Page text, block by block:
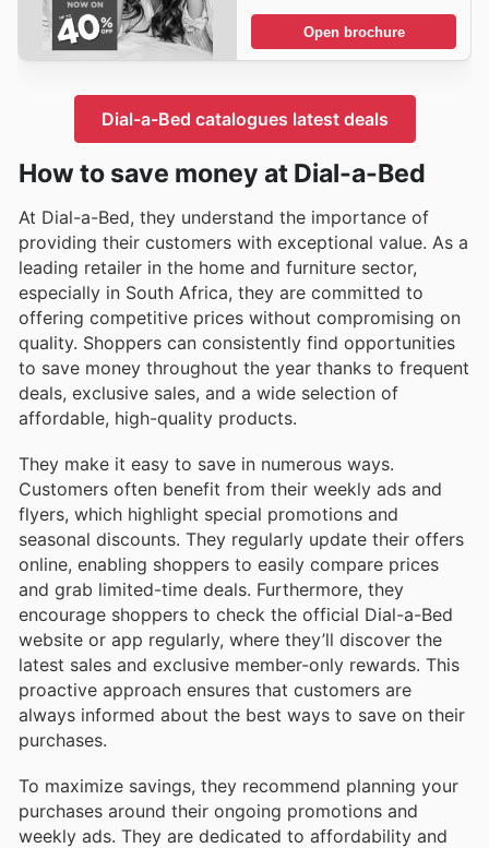
Open brochure
Dial-a-Bed catalogues latest deals
How to save money at Dial-a-Bed
At Dial-a-Bed, they understand the importance of
providing their customers with exceptional value. As a
leading retailer in the home and furniture sector,
especially in South Africa, they are committed to
offering competitive prices without compromising on
quality. Shoppers can consistently find opportunities
to save money throughout the year thanks to frequent
deals, exclusive sales, and a wide selection of
affordable, high-quality products.
They make it easy to save in numerous ways.
Customers often benefit from their weekly ads and
flyers, which highlight special promotions and
seasonal discounts. They regularly update their offers
online, enabling shoppers to easily compare prices
and grab limited-time deals. Furthermore, they
encourage shoppers to check the official Dial-a-Bed
website or app regularly, where they’ll discover the
latest sales and exclusive member-only rewards. This
proactive approach ensures that customers are
always informed about the best ways to save on their
purchases.
To maximize savings, they recommend planning your
purchases around their ongoing promotions and
weekly ads. They are dedicated to affordability and